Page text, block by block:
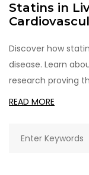
Statins in
Discover how
disease. Learn
research proving
READ MORE